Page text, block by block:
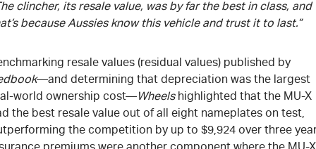
clincher, its resale value, was by far the best in class, and
because Aussies know this vehicle and trust it to last.”
resale values (residual values) published by
—and determining that depreciation was the largest
world ownership cost—Wheelshighlighted that the MU-X
the best resale value out of all eight nameplates on test,
the competition by up to $9,924 over three